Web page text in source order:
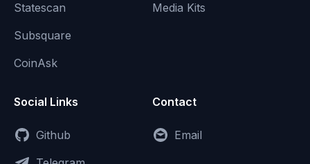
Statescan
Subsquare
CoinAsk
Media Kits
Social Links
Github
Contact
Email